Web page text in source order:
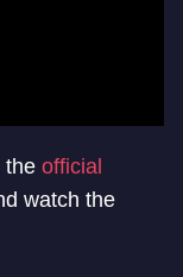
the official
watch the